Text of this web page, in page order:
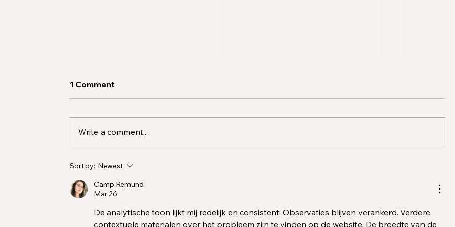
2025 Demand for Behavior
Analysts: A Workforce Call
to Action
Puzzle
Outcomes
1 Comment
Write a comment...
Sort by: Newest
Camp Remund
Mar 26
De analytische toon lijkt mij redelijk en consistent. Observaties blijven verankerd. Verdere
contextuele materialen over het probleem zijn te vinden op de website. De breedte van de